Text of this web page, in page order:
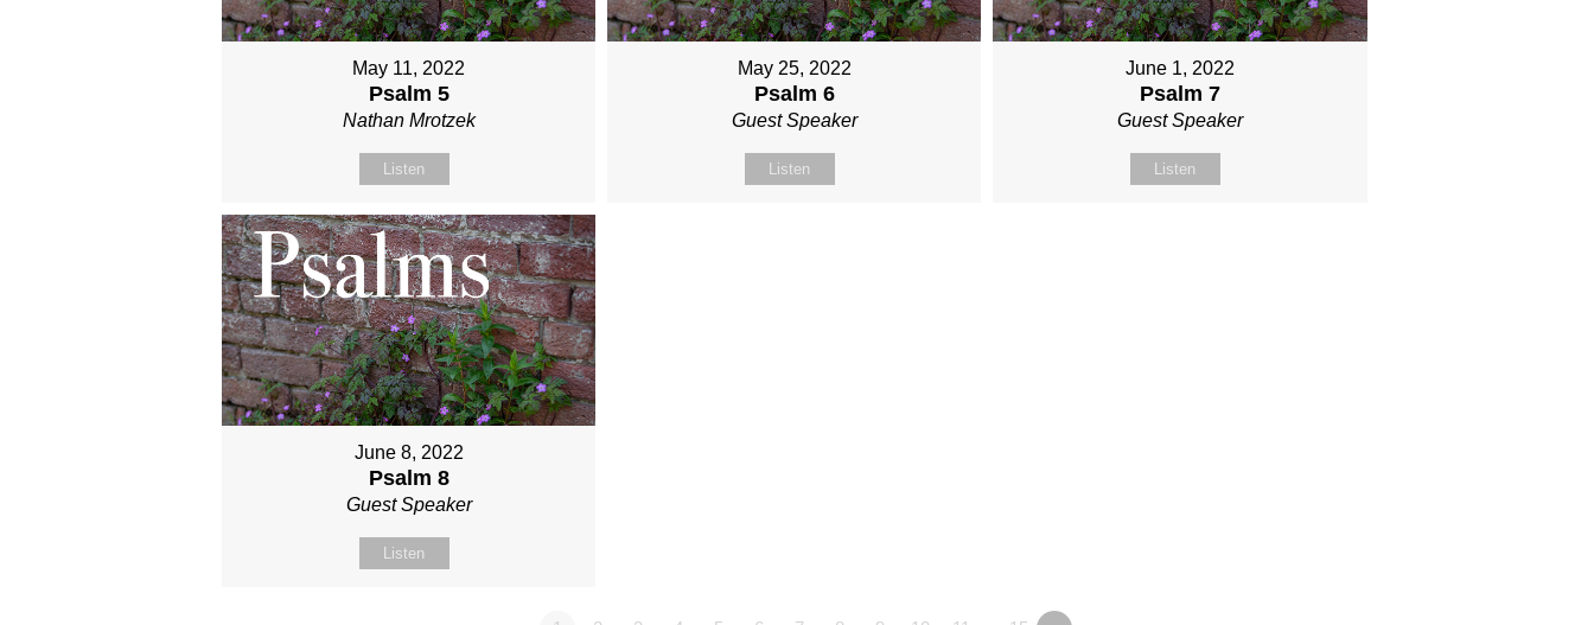
May 11, 2022
Psalm 5
Nathan Mrotzek
Listen
May 25, 2022
Psalm 6
Guest Speaker
Listen
June 1, 2022
Psalm 7
Guest Speaker
Listen
June 8, 2022
Psalm 8
Guest Speaker
Listen